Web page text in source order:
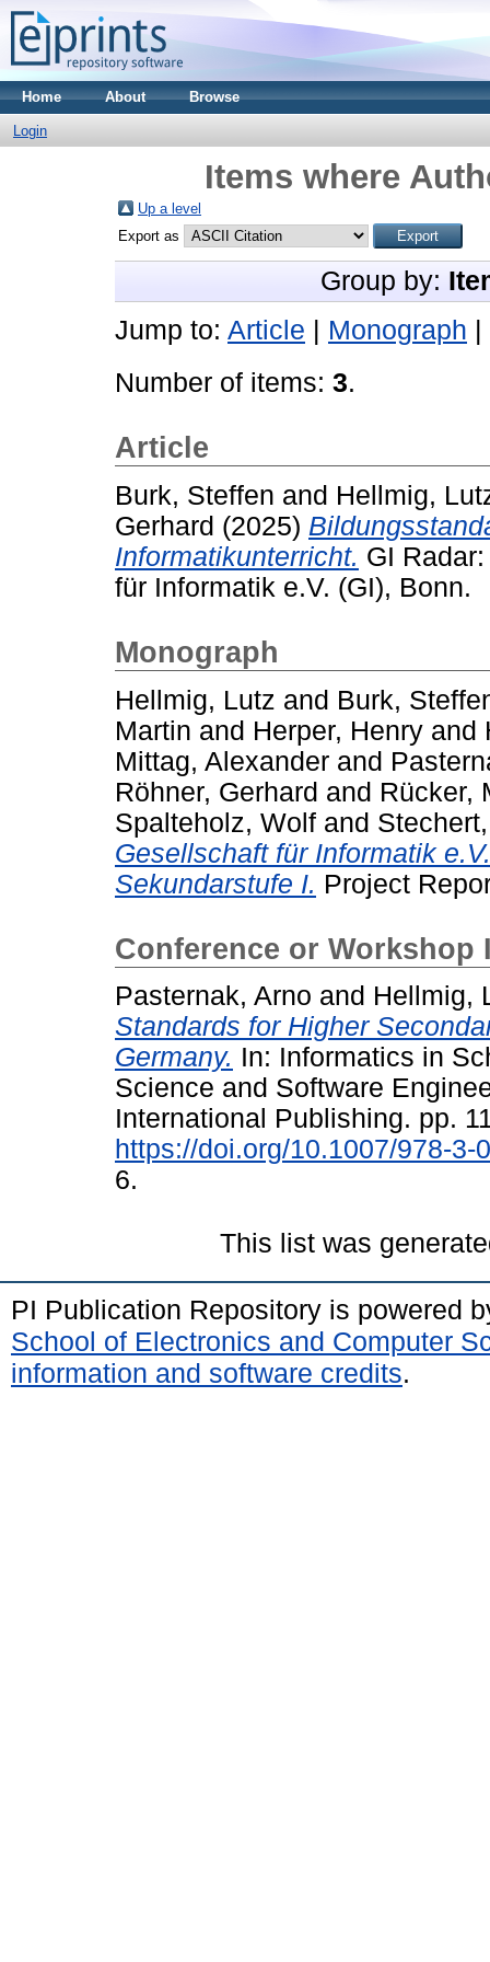
Home About Browse
Login
Items where
Up a level
Export as
Group by:
Jump to: Article Monograph
Number of items: 3.
Article
Burk, Steffen and Hellmig,
Gerhard (2025)
Informatikunterricht. GI
für Informatik e.V. (GI), Bonn.
Monograph
Hellmig, Lutz and Burk,
Martin and Herper, Henry and
Mittag, Alexander and
Röhner, Gerhard and Rücker,
Spalteholz, Wolf and
Gesellschaft für Informatik
Sekundarstufe I. Project
Conference or Workshop
Pasternak, Arno and Hellmig,
Standards for Higher
Germany. In: Informatics in
Science and Software
International Publishing. pp.
https://doi.org/10.1007/978-3-
6.
This list was
PI Publication Repository is powered
School of Electronics and Computer
information and software credits.